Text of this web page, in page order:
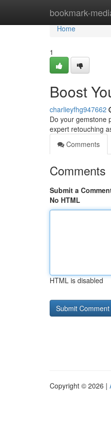
bookmark-
Home
Home
1
Boost
charlieyfhg947662
Do your gemstone
expert retouching
Comments
Comments
Submit a
No HTML
HTML is disabled
Copyright © 2026 |